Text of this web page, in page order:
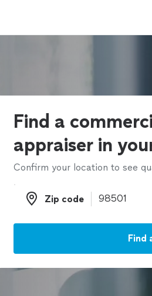
Find a
appraiser in
Confirm your location to see
Zip code
Zip code
Find